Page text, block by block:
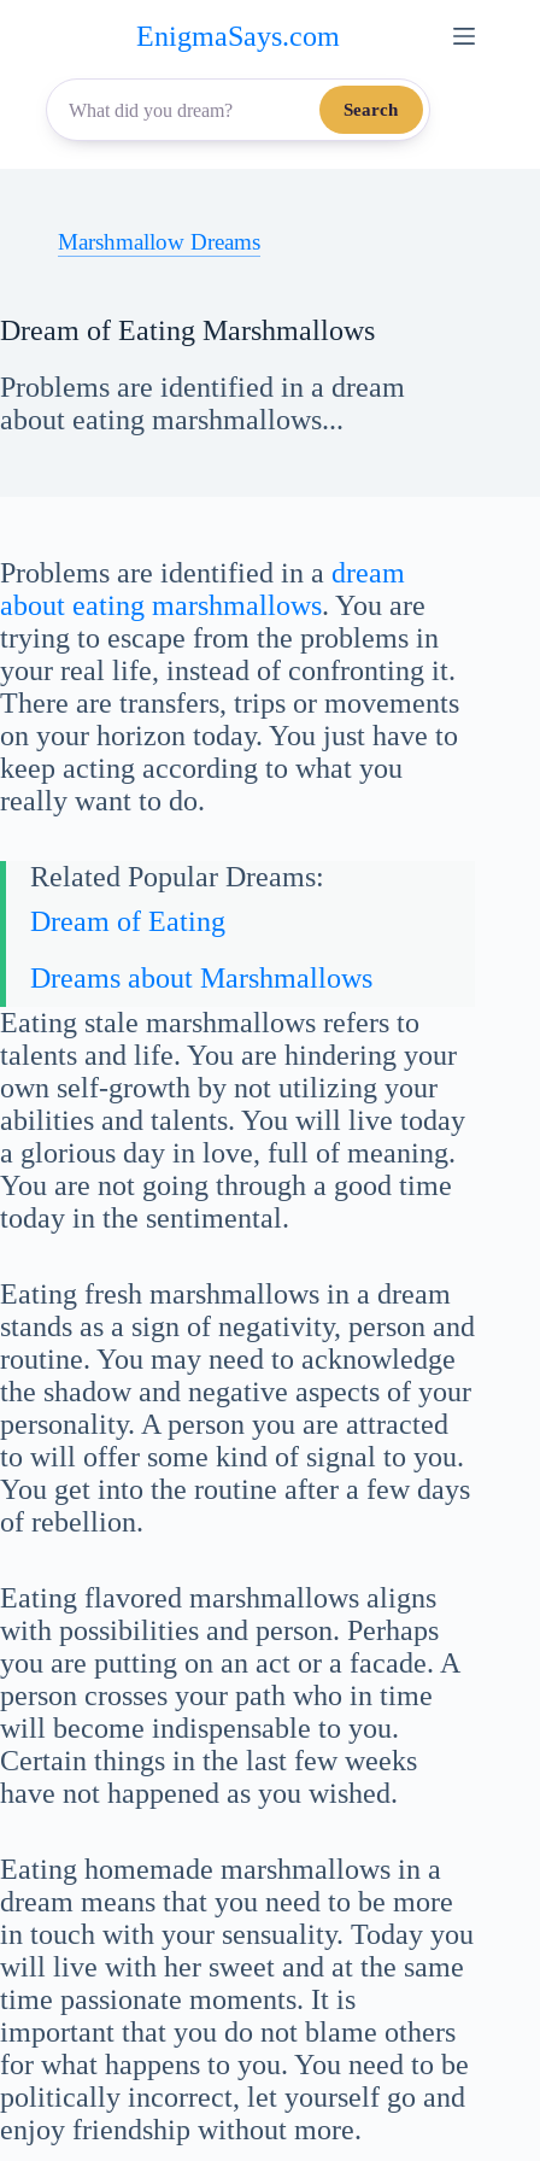
content
EnigmaSays.com
Search
Marshmallow Dreams
Dream of Eating Marshmallows
Problems are identified in a dream
about eating marshmallows...
Problems are identified in a dream
about eating marshmallows. You are
trying to escape from the problems in
your real life, instead of confronting it.
There are transfers, trips or movements
on your horizon today. You just have to
keep acting according to what you
really want to do.
Related Popular Dreams:
Dream of Eating
Dreams about Marshmallows
Eating stale marshmallows refers to
talents and life. You are hindering your
own self-growth by not utilizing your
abilities and talents. You will live today
a glorious day in love, full of meaning.
You are not going through a good time
today in the sentimental.
Eating fresh marshmallows in a dream
stands as a sign of negativity, person and
routine. You may need to acknowledge
the shadow and negative aspects of your
personality. A person you are attracted
to will offer some kind of signal to you.
You get into the routine after a few days
of rebellion.
Eating flavored marshmallows aligns
with possibilities and person. Perhaps
you are putting on an act or a facade. A
person crosses your path who in time
will become indispensable to you.
Certain things in the last few weeks
have not happened as you wished.
Eating homemade marshmallows in a
dream means that you need to be more
in touch with your sensuality. Today you
will live with her sweet and at the same
time passionate moments. It is
important that you do not blame others
for what happens to you. You need to be
politically incorrect, let yourself go and
enjoy friendship without more.